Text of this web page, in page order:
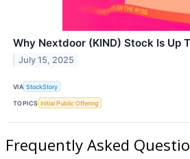
Why Nextdoor (KIND) Stock Is Up
July 15, 2025
VIA StockStory
TOPICS Initial Public Offering
Frequently Asked